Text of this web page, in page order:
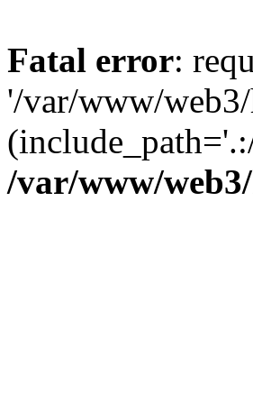
Fatal error:
'/var/www/
/var/www/